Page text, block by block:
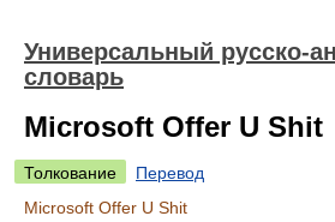
Универсальный русско-
словарь
Microsoft Offer U Shit
Толкование
Перевод
Microsoft Offer U Shit